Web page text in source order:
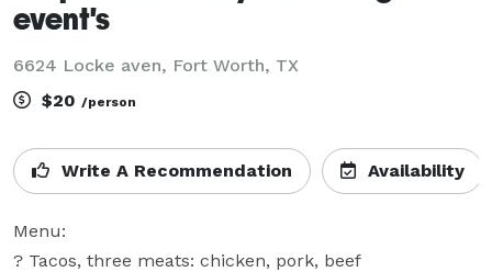
event's
6624 Locke aven, Fort Worth, TX
$20 /person
Write A Recommendation Availability
Menu:
? Tacos, three meats: chicken, pork, beef